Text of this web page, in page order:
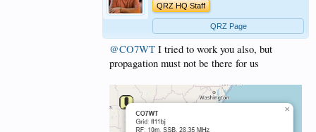
QRZ HQ Staff
QRZ Page
@CO7WT I tried to work you also, but
propagation must not be there for us